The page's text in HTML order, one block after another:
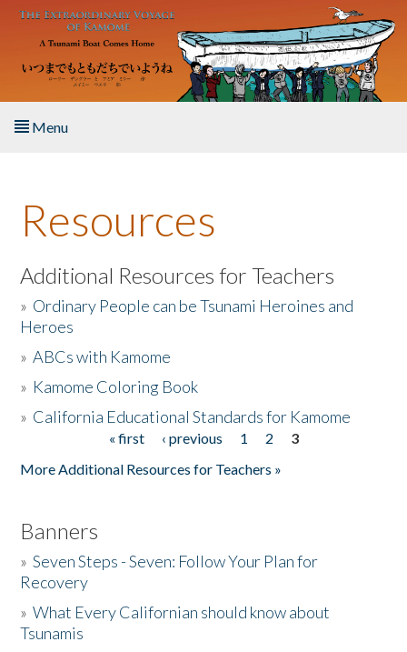
Skip to main content
Menu
About the Book
Listen to the Book
Activities
The Story & Student Exchange
Resources
Additional Resources for Teachers
» Ordinary People can be Tsunami Heroines and
Heroes
»ABCs with Kamome
» Kamome Coloring Book
» California Educational Standards for Kamome
« first ‹ previous 1 2
3
More Additional Resources for Teachers »
Banners
»Seven Steps - Seven: Follow Your Plan for
Recovery
»What Every Californian should know about
Tsunamis